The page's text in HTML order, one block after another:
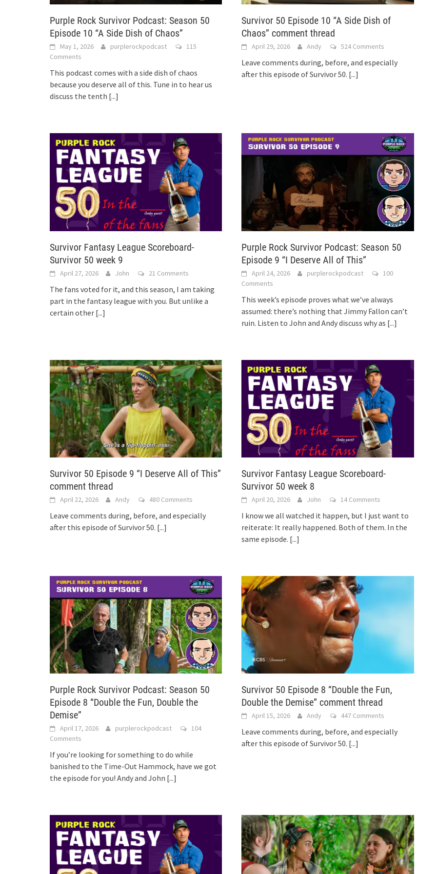
Purple Rock Survivor Podcast: Season 50
Episode 10 “A Side Dish of Chaos”
May 1, 2026 purplerockpodcast
115
Comments
This podcast comes with a side dish of chaos
because you deserve all of this. Tune in to hear us
discuss the tenth [...]
Survivor 50 Episode 10 “A Side Dish of
Chaos” comment thread
April 29, 2026 Andy 524 Comments
Leave comments during, before, and especially
after this episode of Survivor 50. [...]
Survivor Fantasy League Scoreboard-
Survivor 50 week 9
April 27, 2026 John 21 Comments
The fans voted for it, and this season, I am taking
part in the fantasy league with you. But unlike a
certain other [...]
Purple Rock Survivor Podcast: Season 50
Episode 9 “I Deserve All of This”
April 24, 2026 purplerockpodcast
100
Comments
This week’s episode proves what we’ve always
assumed: there’s nothing that Jimmy Fallon can’t
ruin. Listen to John and Andy discuss why as [...]
Survivor 50 Episode 9 “I Deserve All of This”
comment thread
April 22, 2026 Andy 480 Comments
Leave comments during, before, and especially
after this episode of Survivor 50. [...]
Survivor Fantasy League Scoreboard-
Survivor 50 week 8
April 20, 2026 John 14 Comments
I know we all watched it happen, but I just want to
reiterate: It really happened. Both of them. In the
same episode. [...]
Purple Rock Survivor Podcast: Season 50
Episode 8 “Double the Fun, Double the
Demise”
April 17, 2026 purplerockpodcast
104
Comments
If you’re looking for something to do while
banished to the Time-Out Hammock, have we got
the episode for you! Andy and John [...]
Survivor 50 Episode 8 “Double the Fun,
Double the Demise” comment thread
April 15, 2026 Andy 447 Comments
Leave comments during, before, and especially
after this episode of Survivor 50. [...]